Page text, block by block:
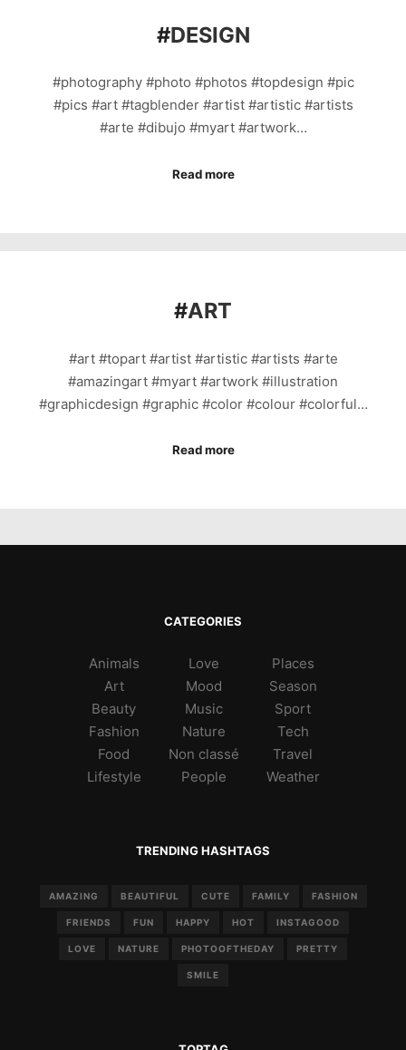
#DESIGN
#photography #photo #photos #topdesign #pic
#pics #art #tagblender #artist #artistic #artists
#arte #dibujo #myart #artwork…
Read more
#ART
#art #topart #artist #artistic #artists #arte
#amazingart #myart #artwork #illustration
#graphicdesign #graphic #color #colour #colorful…
Read more
CATEGORIES
Animals
Art
Beauty
Fashion
Food
Lifestyle
Love
Mood
Music
Nature
Non classé
People
Places
Season
Sport
Tech
Travel
Weather
TRENDING HASHTAGS
AMAZING BEAUTIFUL CUTE FAMILY FASHION
FRIENDS FUN HAPPY HOT INSTAGOOD
LOVE NATURE PHOTOOFTHEDAY PRETTY
SMILE